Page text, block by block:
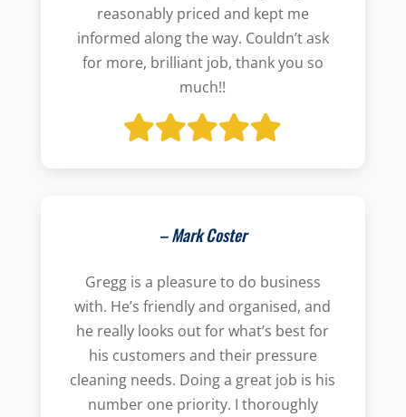
reasonably priced and kept me
informed along the way. Couldn’t ask
for more, brilliant job, thank you so
much!!
– Mark Coster
Gregg is a pleasure to do business
with. He’s friendly and organised, and
he really looks out for what’s best for
his customers and their pressure
cleaning needs. Doing a great job is his
number one priority. I thoroughly